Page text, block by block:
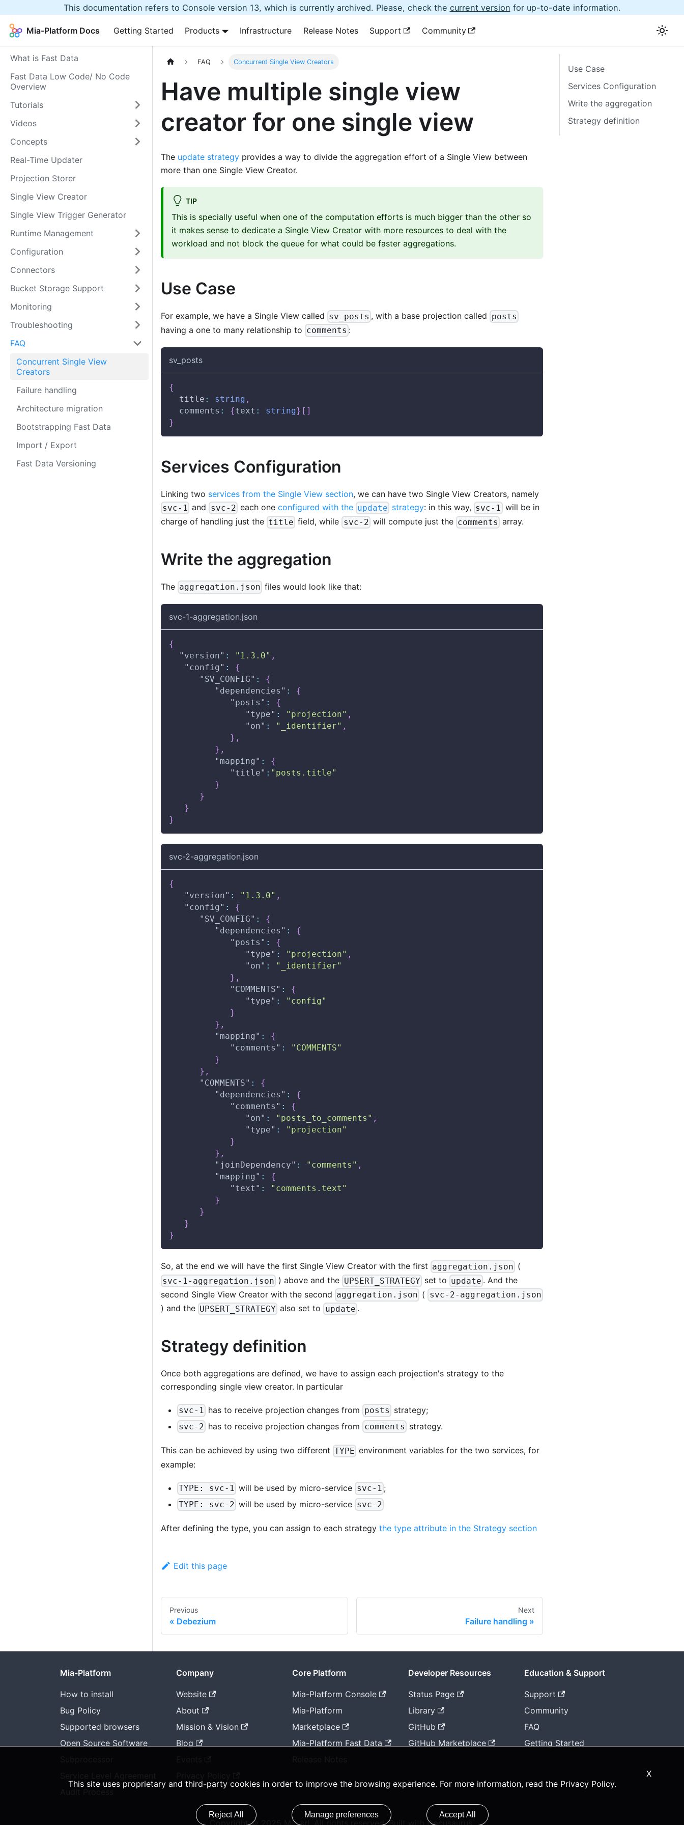
X
This site uses proprietary and third-party cookies in order to improve the browsing experience. For more information, read the Privacy Policy.
Reject All Manage preferences Accept All
This documentation refers to Console version 13, which is currently archived. Please, check the current version for up-to-date information.
Mia-Platform Docs Getting Started Products Infrastructure Release Notes Support Community
What is Fast Data
Fast Data Low Code/ No Code
Overview
Tutorials
Videos
Concepts
Real-Time Updater
Projection Storer
Single View Creator
Single View Trigger Generator
Runtime Management
Configuration
Connectors
Bucket Storage Support
Monitoring
Troubleshooting
FAQ
Concurrent Single View
Creators
Failure handling
Architecture migration
Bootstrapping Fast Data
Import / Export
Fast Data Versioning
FAQ Concurrent Single View Creators
Have multiple single view
creator for one single view
The update strategy provides a way to divide the aggregation effort of a Single View between
more than one Single View Creator.
TIP
This is specially useful when one of the computation efforts is much bigger than the other so
it makes sense to dedicate a Single View Creator with more resources to deal with the
workload and not block the queue for what could be faster aggregations.
Use Case
For example, we have a Single View called sv_posts , with a base projection called posts
having a one to many relationship to comments :
sv_posts
{
  title
: string ,
  comments
: {text : string} [ ]
}
Services Configuration
Linking two services from the Single View section, we can have two Single View Creators, namely
svc-1 and svc-2 each one configured with the update strategy: in this way, svc-1 will be in
charge of handling just the title field, while svc-2 will compute just the comments array.
Write the aggregation
The aggregation.json files would look like that:
svc-1-aggregation.json
{
"version" : "1.3.0" ,
"config" :
{
"SV_CONFIG" :
{
"dependencies" :
{
"posts" :
{
"type" : "projection" ,
"on" : "_identifier" ,
} ,
} ,
"mapping" :
{
"title" : "posts.title"
}
}
}
}
svc-2-aggregation.json
{
"version" : "1.3.0" ,
"config" :
{
"SV_CONFIG" :
{
"dependencies" :
{
"posts" :
{
"type" : "projection" ,
"on" :
"_identifier"
} ,
"COMMENTS" :
{
"type" :
"config"
}
} ,
"mapping" :
{
"comments" :
"COMMENTS"
}
} ,
"COMMENTS" :
{
"dependencies" :
{
"comments" :
{
"on" : "posts_to_comments" ,
"type" :
"projection"
}
} ,
"joinDependency" : "comments" ,
"mapping" :
{
"text" :
"comments.text"
}
}
}
}
So, at the end we will have the first Single View Creator with the first aggregation.json (
svc-1-aggregation.json ) above and the UPSERT_STRATEGY set to update . And the
second Single View Creator with the second aggregation.json ( svc-2-aggregation.json
) and the UPSERT_STRATEGY also set to update .
Strategy definition
Once both aggregations are defined, we have to assign each projection's strategy to the
corresponding single view creator. In particular
svc-1 has to receive projection changes from posts strategy;
svc-2 has to receive projection changes from comments strategy.
This can be achieved by using two different TYPE environment variables for the two services, for
example:
TYPE: svc-1 will be used by micro-service svc-1 ;
TYPE: svc-2 will be used by micro-service svc-2
After defining the type, you can assign to each strategy the type attribute in the Strategy section
Edit this page
Previous
Debezium
Next
Failure handling
Use Case
Services Configuration
Write the aggregation
Strategy definition
Mia-Platform
How to install
Bug Policy
Supported browsers
Open Source Software
Company
Website
About
Mission & Vision
Blog
Core Platform
Mia-Platform Console
Mia-Platform
Marketplace
Mia-Platform Fast Data
Developer Resources
Status Page
Library
GitHub
GitHub Marketplace
Education & Support
Support
Community
FAQ
Getting Started